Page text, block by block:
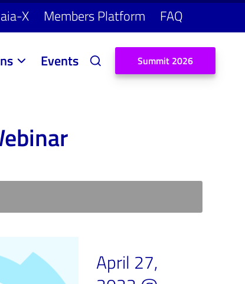
X Members Platform FAQ
Events Summit 2026
April 27,